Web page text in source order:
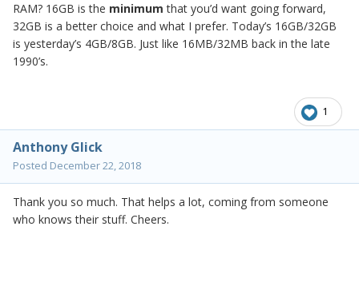
RAM? 16GB is the minimumthat you’d want going forward,
32GB is a better choice and what I prefer. Today’s 16GB/32GB
is yesterday’s 4GB/8GB. Just like 16MB/32MB back in the late
1990’s.
1
Anthony Glick
Posted December 22, 2018
Thank you so much. That helps a lot, coming from someone
who knows their stuff. Cheers.